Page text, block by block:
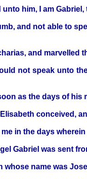
him, I am
and not able to
and marvelled
not speak unto
as the days of
conceived,
in the days
Gabriel was sent
whose name was